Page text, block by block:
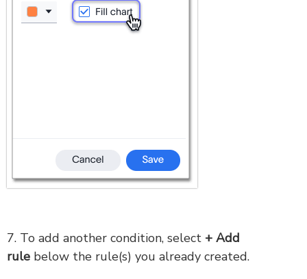
7. To add another condition, select + Add
rule below the rule(s) you already created.